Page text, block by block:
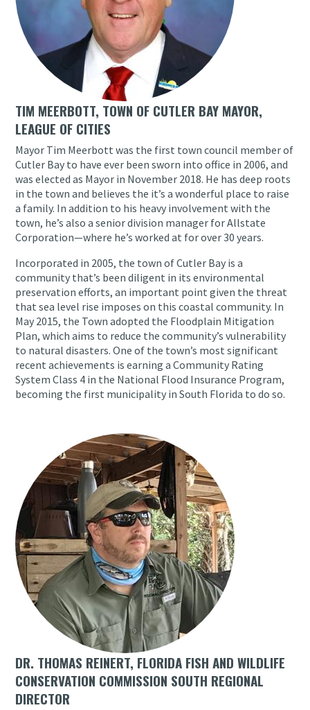
TIM MEERBOTT, TOWN OF CUTLER BAY MAYOR,
LEAGUE OF CITIES
Mayor Tim Meerbott was the first town council member of
Cutler Bay to have ever been sworn into office in 2006, and
was elected as Mayor in November 2018. He has deep roots
in the town and believes the it’s a wonderful place to raise
a family. In addition to his heavy involvement with the
town, he’s also a senior division manager for Allstate
Corporation—where he’s worked at for over 30 years.
Incorporated in 2005, the town of Cutler Bay is a
community that’s been diligent in its environmental
preservation efforts, an important point given the threat
that sea level rise imposes on this coastal community. In
May 2015, the Town adopted the Floodplain Mitigation
Plan, which aims to reduce the community’s vulnerability
to natural disasters. One of the town’s most significant
recent achievements is earning a Community Rating
System Class 4 in the National Flood Insurance Program,
becoming the first municipality in South Florida to do so.
DR. THOMAS REINERT, FLORIDA FISH AND WILDLIFE
CONSERVATION COMMISSION SOUTH REGIONAL
DIRECTOR